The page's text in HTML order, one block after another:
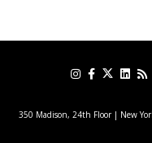
350 Madison, 24th Floor | New